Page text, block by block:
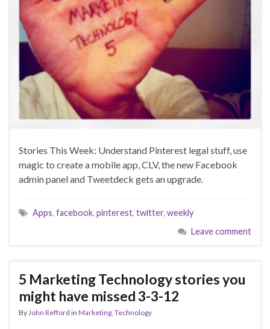
Stories This Week: Understand Pinterest legal stuff, use
magic to create a mobile app, CLV, the new Facebook
admin panel and Tweetdeck gets an upgrade.
Apps, facebook, pinterest, twitter, weekly
Leave comment
5 Marketing Technology stories you
might have missed 3-3-12
ByJohn Refford in Marketing, Technology